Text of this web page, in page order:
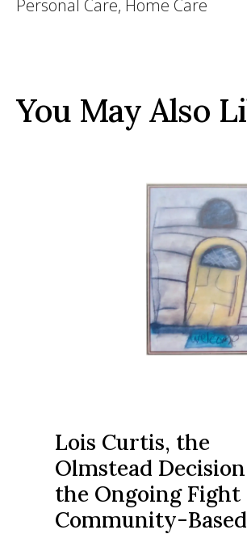
Personal Care, Home Care
You May Also
Lois Curtis, the
Olmstead
the Ongoing
Community-